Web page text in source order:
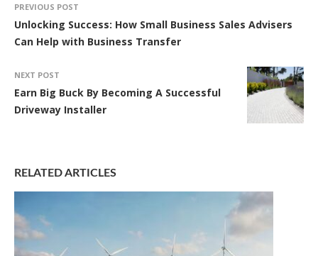
PREVIOUS POST
Unlocking Success: How Small Business Sales Advisers
Can Help with Business Transfer
NEXT POST
Earn Big Buck By Becoming A Successful
Driveway Installer
RELATED ARTICLES